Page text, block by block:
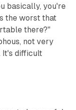
basically, you're
the worst that
there?"
not very
It's difficult